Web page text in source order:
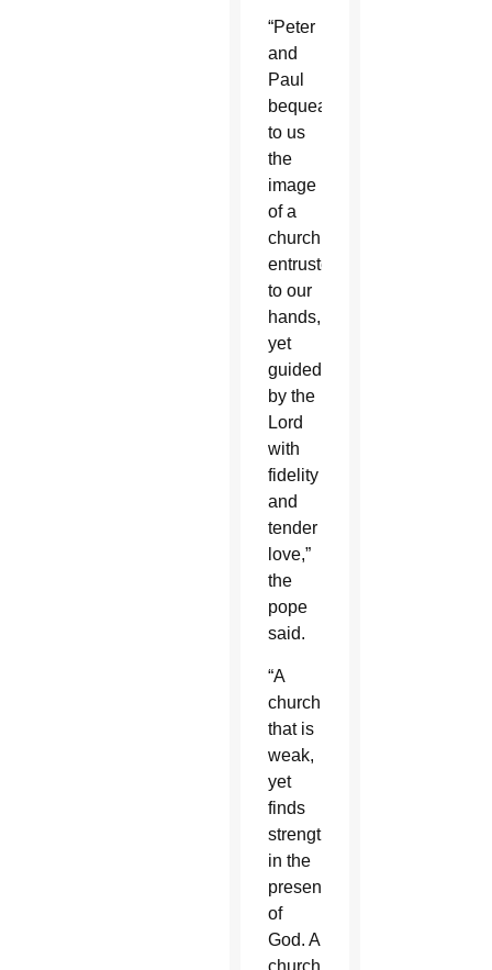
“Peter
and
Paul
bequeath
to us
the
image
of a
church
entrusted
to our
hands,
yet
guided
by the
Lord
with
fidelity
and
tender
love,”
the
pope
said.
“A
church
that is
weak,
yet
finds
strength
in the
presence
of
God. A
church